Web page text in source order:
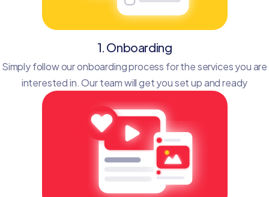
1. Onboarding
Simply follow our onboarding process for the services you are
interested in. Our team will get you set up and ready